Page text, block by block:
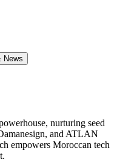
News
nurturing seed
and ATLAN
empowers Moroccan tech